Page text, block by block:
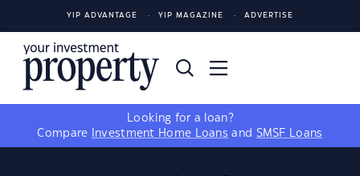
YIP ADVANTAGE YIP MAGAZINE ADVERTISE
Looking for a loan?
Compare
Investment Home Loans and SMSF Loans